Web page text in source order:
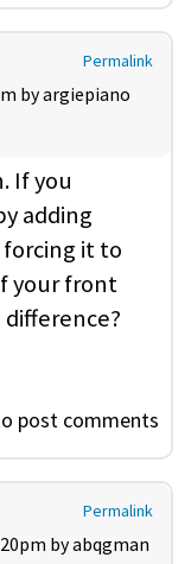
Permalink
byargiepiano
If you
adding
it to
your front
post comments
Permalink
byabqgman